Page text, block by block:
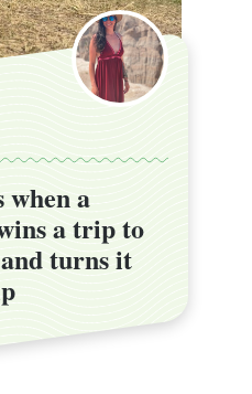
when a
a trip to
turns it
when a
a trip to
turns it